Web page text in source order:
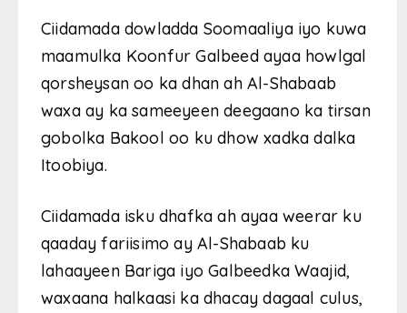
Ciidamada dowladda Soomaaliya iyo kuwa
maamulka Koonfur Galbeed ayaa howlgal
qorsheysan oo ka dhan ah Al-Shabaab
waxa ay ka sameeyeen deegaano ka tirsan
gobolka Bakool oo ku dhow xadka dalka
Itoobiya.
Ciidamada isku dhafka ah ayaa weerar ku
qaaday fariisimo ay Al-Shabaab ku
lahaayeen Bariga iyo Galbeedka Waajid,
waxaana halkaasi ka dhacay dagaal culus,